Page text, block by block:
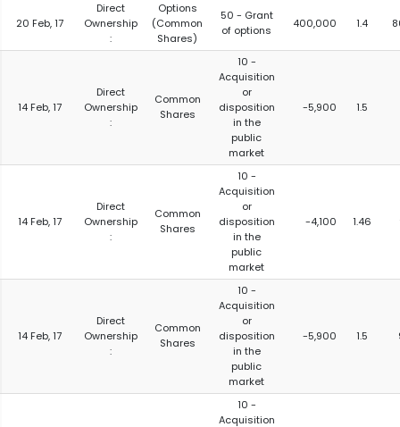
20 Feb, 17
Direct
Ownership
:
Options
(Common
Shares)
50 - Grant
of options
400,000 1.4
14 Feb, 17
Direct
Ownership
:
Common
Shares
10 -
Acquisition
or
disposition
in the
public
market
-5,900 1.5
14 Feb, 17
Direct
Ownership
:
Common
Shares
10 -
Acquisition
or
disposition
in the
public
market
-4,100 1.46
14 Feb, 17
Direct
Ownership
:
Common
Shares
10 -
Acquisition
or
disposition
in the
public
market
-5,900 1.5
10 -
Acquisition